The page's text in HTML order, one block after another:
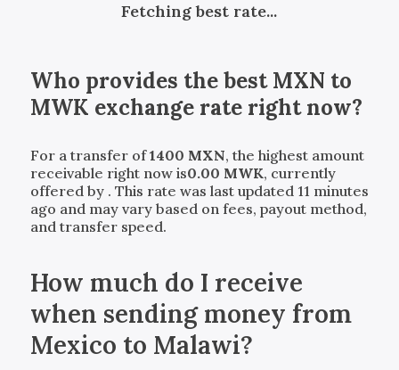
Fetching best rate...
Who provides the bestMXN to
MWK exchange rate right now?
For a transfer of1400 MXN, the highest amount
receivable right now is0.00 MWK, currently
offered by . This rate was last updated 11 minutes
ago and may vary based on fees, payout method,
and transfer speed.
How much do I receive
when sending money from
Mexico to Malawi?